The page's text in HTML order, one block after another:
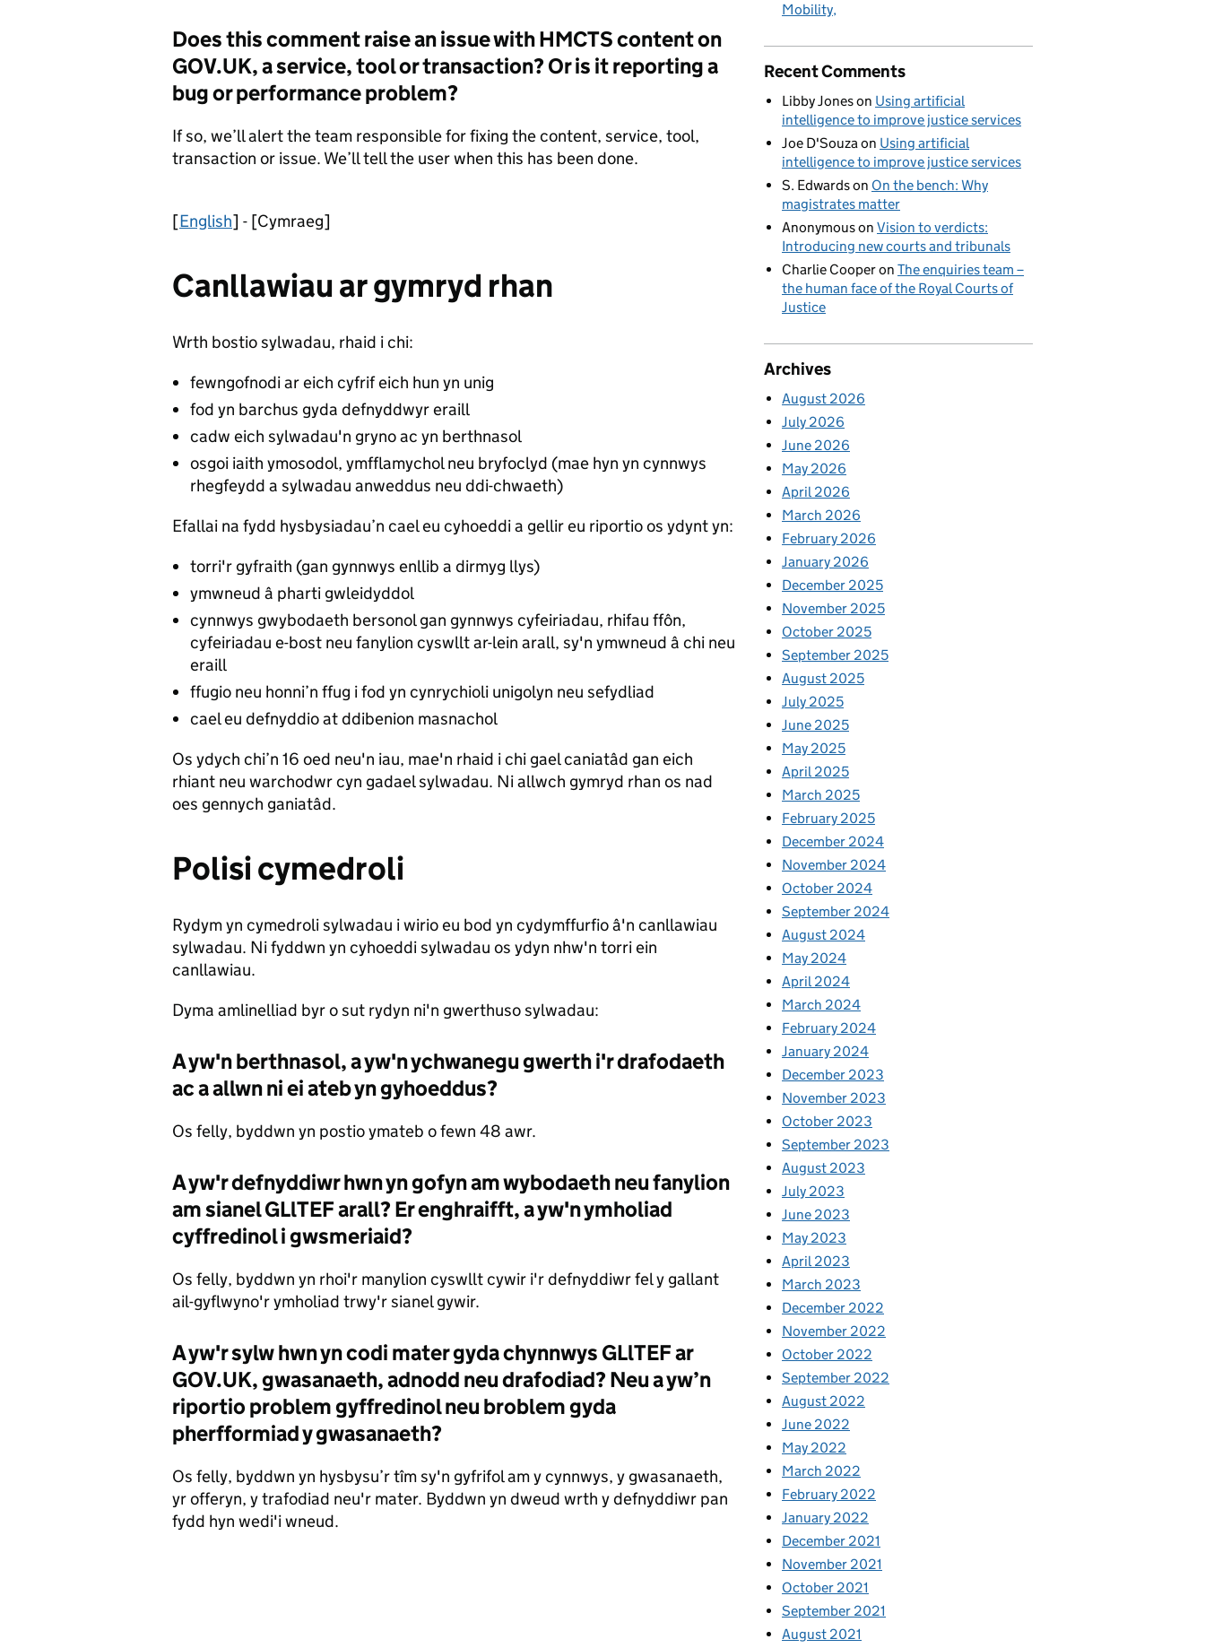
Does this comment raise an issue with HMCTS content on
GOV.UK, a service, tool or transaction? Or is it reporting a
bug or performance problem?
If so, we’ll alert the team responsible for fixing the content, service, tool,
transaction or issue. We’ll tell the user when this has been done.
[English] - [Cymraeg]
Canllawiau ar gymryd rhan
Wrth bostio sylwadau, rhaid i chi:
fewngofnodi ar eich cyfrif eich hun yn unig
fod yn barchus gyda defnyddwyr eraill
cadw eich sylwadau'n gryno ac yn berthnasol
osgoi iaith ymosodol, ymfflamychol neu bryfoclyd (mae hyn yn cynnwys
rhegfeydd a sylwadau anweddus neu ddi-chwaeth)
Efallai na fydd hysbysiadau’n cael eu cyhoeddi a gellir eu riportio os ydynt yn:
torri'r gyfraith (gan gynnwys enllib a dirmyg llys)
ymwneud â pharti gwleidyddol
cynnwys gwybodaeth bersonol gan gynnwys cyfeiriadau, rhifau ffôn,
cyfeiriadau e-bost neu fanylion cyswllt ar-lein arall, sy'n ymwneud â chi neu
eraill
ffugio neu honni’n ffug i fod yn cynrychioli unigolyn neu sefydliad
cael eu defnyddio at ddibenion masnachol
Os ydych chi’n 16 oed neu'n iau, mae'n rhaid i chi gael caniatâd gan eich
rhiant neu warchodwr cyn gadael sylwadau. Ni allwch gymryd rhan os nad
oes gennych ganiatâd.
Polisi cymedroli
Rydym yn cymedroli sylwadau i wirio eu bod yn cydymffurfio â'n canllawiau
sylwadau. Ni fyddwn yn cyhoeddi sylwadau os ydyn nhw'n torri ein
canllawiau.
Dyma amlinelliad byr o sut rydyn ni'n gwerthuso sylwadau:
A yw'n berthnasol, a yw'n ychwanegu gwerth i'r drafodaeth
ac a allwn ni ei ateb yn gyhoeddus?
Os felly, byddwn yn postio ymateb o fewn 48 awr.
A yw'r defnyddiwr hwn yn gofyn am wybodaeth neu fanylion
am sianel GLlTEF arall? Er enghraifft, a yw'n ymholiad
cyffredinol i gwsmeriaid?
Os felly, byddwn yn rhoi'r manylion cyswllt cywir i'r defnyddiwr fel y gallant
ail-gyflwyno'r ymholiad trwy'r sianel gywir.
A yw'r sylw hwn yn codi mater gyda chynnwys GLlTEF ar
GOV.UK, gwasanaeth, adnodd neu drafodiad? Neu a yw’n
riportio problem gyffredinol neu broblem gyda
pherfformiad y gwasanaeth?
Os felly, byddwn yn hysbysu’r tîm sy'n gyfrifol am y cynnwys, y gwasanaeth,
yr offeryn, y trafodiad neu'r mater. Byddwn yn dweud wrth y defnyddiwr pan
fydd hyn wedi'i wneud.
Mobility
Recent Comments
Libby Joneson Using artificial
intelligence to improve justice services
Joe D'Souzaon Using artificial
intelligence to improve justice services
S. Edwardson On the bench: Why
magistrates matter
Anonymouson Vision to verdicts:
Introducing new courts and tribunals
Charlie Cooperon The enquiries team –
the human face of the Royal Courts of
Justice
Archives
August 2026
July 2026
June 2026
May 2026
April 2026
March 2026
February 2026
January 2026
December 2025
November 2025
October 2025
September 2025
August 2025
July 2025
June 2025
May 2025
April 2025
March 2025
February 2025
December 2024
November 2024
October 2024
September 2024
August 2024
May 2024
April 2024
March 2024
February 2024
January 2024
December 2023
November 2023
October 2023
September 2023
August 2023
July 2023
June 2023
May 2023
April 2023
March 2023
December 2022
November 2022
October 2022
September 2022
August 2022
June 2022
May 2022
March 2022
February 2022
January 2022
December 2021
November 2021
October 2021
September 2021
August 2021